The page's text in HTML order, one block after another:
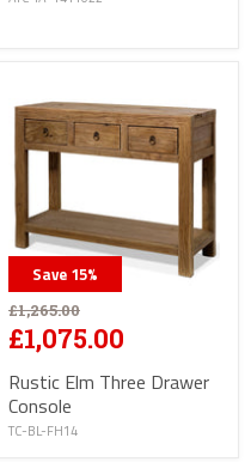
Save 15%
£1,265.00
£1,075.00
Rustic Elm Three Drawer
Console
TC-BL-FH14